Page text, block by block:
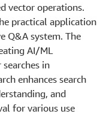
vector operations.
practical application
Q&A system. The
AI/ML
in
enhances search
and
for various use